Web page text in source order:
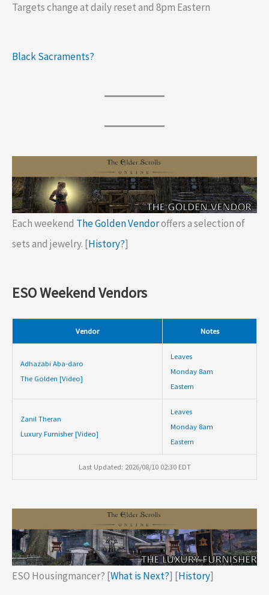
Targets change at daily reset and 8pm Eastern
Black Sacraments?
Each weekend The Golden Vendoroffers a selection of
sets and jewelry. [History?]
ESO Weekend Vendors
Vendor Notes
Adhazabi Aba-daro
The Golden [Video]
Leaves
Monday 8am
Eastern
Zanil Theran
Luxury Furnisher [Video]
Leaves
Monday 8am
Eastern
Last Updated: 2026/08/10 02:30 EDT
ESO Housingmancer? [What is Next?] [History]